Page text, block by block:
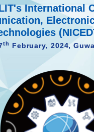
International
th February, 2024,